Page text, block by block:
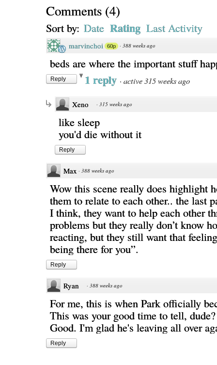
Comments (4)
Sort by: Date Rating Last Activity
marvinchoi 60p · 388 weeks ago
beds are where the important stuff
Reply 1 reply · active 315 weeks ago
Xeno · 315 weeks ago
like sleep
you'd die without it
Reply
Max · 388 weeks ago
Wow this scene really does highlight
them to relate to each other.. the last
I think, they want to help each other
problems but they really don’t know
reacting, but they still want that
being there for you”.
Reply
Ryan · 388 weeks ago
For me, this is when Park officially
This was your good time to tell,
Good. I'm glad he's leaving all over
Reply